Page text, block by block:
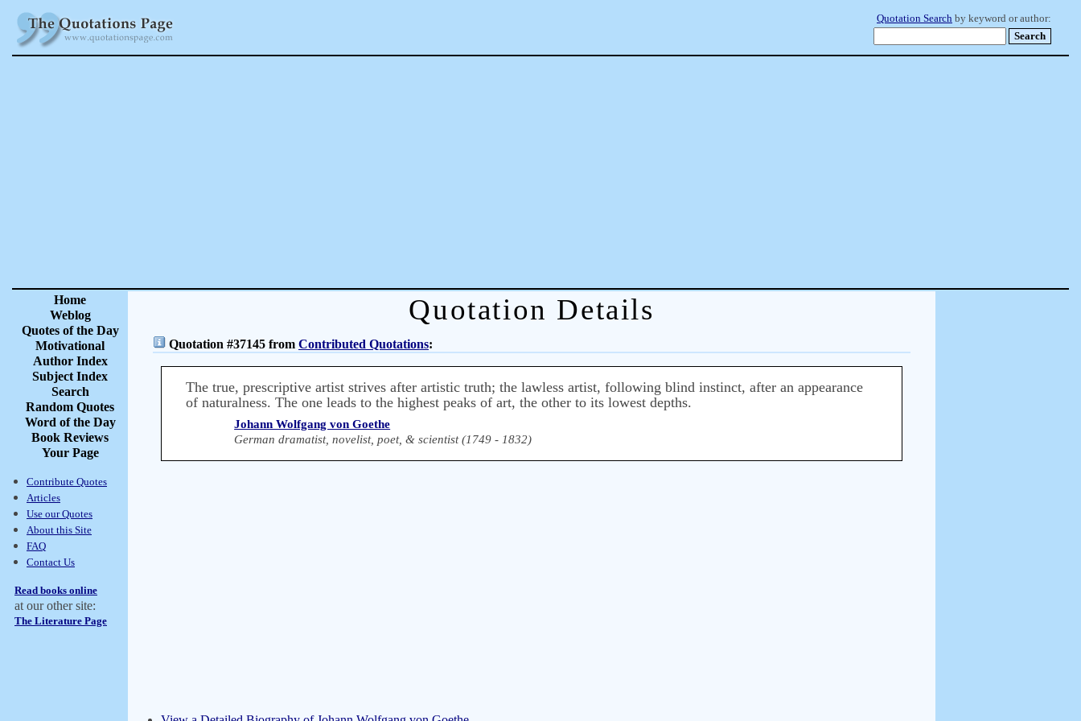
Quotation Search by keyword or author:
Home
Weblog
Quotes of the Day
Motivational
Author Index
Subject Index
Search
Random Quotes
Word of the Day
Book Reviews
Your Page
Contribute Quotes
Articles
Use our Quotes
About this Site
FAQ
Contact Us
Read books online
at our other site:
The Literature Page
Quotation Details
Quotation #37145 from Contributed Quotations:
The true, prescriptive artist strives after artistic truth; the lawless artist, following blind instinct, after an appearance
of naturalness. The one leads to the highest peaks of art, the other to its lowest depths.
Johann Wolfgang von Goethe
German dramatist, novelist, poet, & scientist (1749 - 1832)